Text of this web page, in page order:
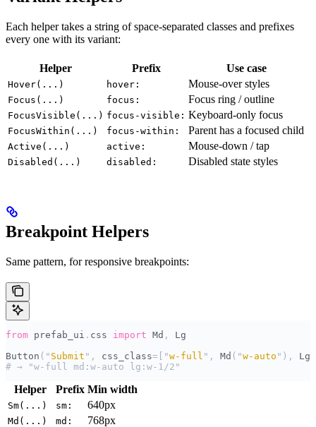
Each helper takes a string of space-separated classes and prefixes
every one with its variant:
Helper Prefix Use case
Hover(...) hover: Mouse-over styles
Focus(...) focus: Focus ring / outline
FocusVisible(...) focus-visible: Keyboard-only focus
FocusWithin(...) focus-within: Parent has a focused child
Active(...) active: Mouse-down / tap
Disabled(...) disabled: Disabled state styles
Breakpoint Helpers
Same pattern, for responsive breakpoints:
from prefab_ui . css import Md ,
Lg
Button ( " Submit " , css_class=[ "w-full " , Md ( "w-auto " ), Lg
# → "w-full md:w-auto lg:w-1/2"
Helper Prefix Min width
Sm(...) sm: 640px
Md(...) md: 768px